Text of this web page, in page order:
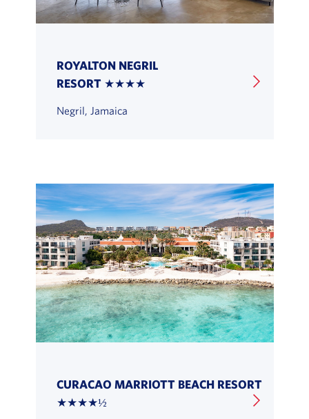
ROYALTON NEGRIL
RESORT ★★★★
Negril, Jamaica
CURACAO MARRIOTT BEACH RESORT
★★★★½